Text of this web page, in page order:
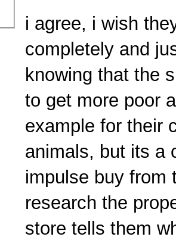
i agree, i wish
completely and
knowing that the
to get more poor
example for their
animals, but its a
impulse buy from
research the
store tells them